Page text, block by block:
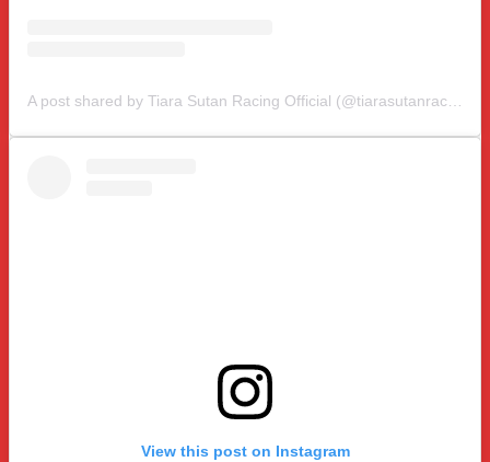
View this post on Instagram